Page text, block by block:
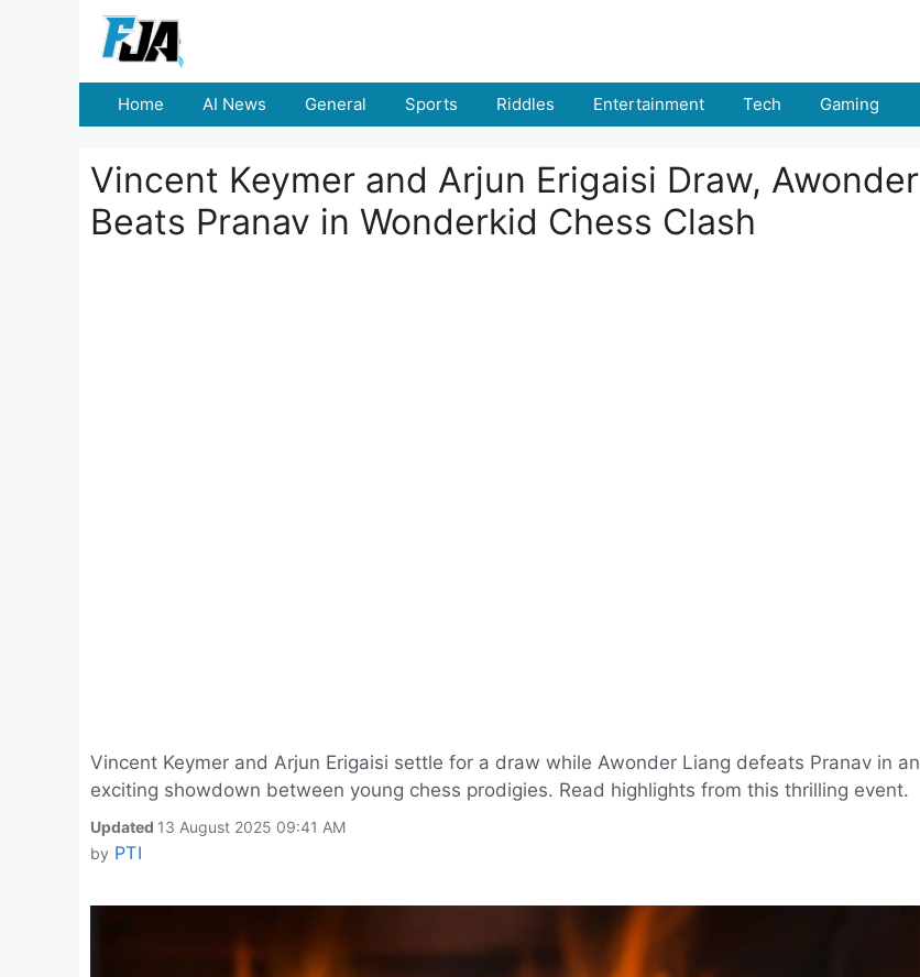
Home AI News General Sports Riddles Entertainment Tech Gaming
Vincent Keymer and Arjun Erigaisi Draw, Awonder
Beats Pranav in Wonderkid Chess Clash
Vincent Keymer and Arjun Erigaisi settle for a draw while Awonder Liang defeats Pranav in an
exciting showdown between young chess prodigies. Read highlights from this thrilling event.
Updated 13 August 2025 09:41 AM
by PTI